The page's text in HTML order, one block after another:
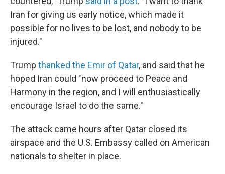
Iran for giving us early notice, which made it
possible for no lives to be lost, and nobody to be
injured."
Trump thanked the Emir of Qatar, and said that he
hoped Iran could "now proceed to Peace and
Harmony in the region, and I will enthusiastically
encourage Israel to do the same."
The attack came hours after Qatar closed its
airspace and the U.S. Embassy called on American
nationals to shelter in place.